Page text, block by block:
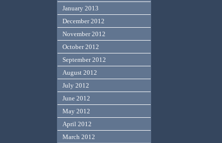
January 2013
December 2012
November 2012
October 2012
September 2012
August 2012
July 2012
June 2012
May 2012
April 2012
March 2012